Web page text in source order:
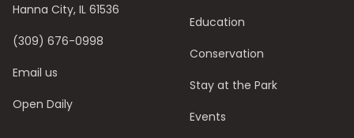
Hanna City, IL 61536
(309) 676-0998
Email us
Open Daily
Education
Conservation
Stay at the Park
Events